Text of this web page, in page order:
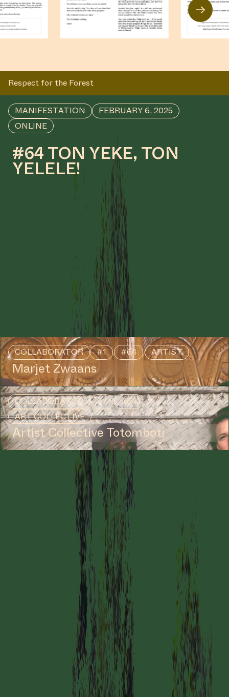
→
Respect for the Forest
MANIFESTATION
FEBRUARY 6, 2025
ONLINE
#64 TON YEKE, TON
YELELE!
COLLABORATOR #1 #64 ARTIST
Marjet Zwaans
COLLABORATOR #1
#64
ART COLLECTIVE
Artist Collective Totomboti